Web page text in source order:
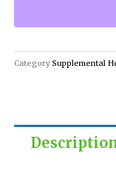
quantity
Category Supplemental